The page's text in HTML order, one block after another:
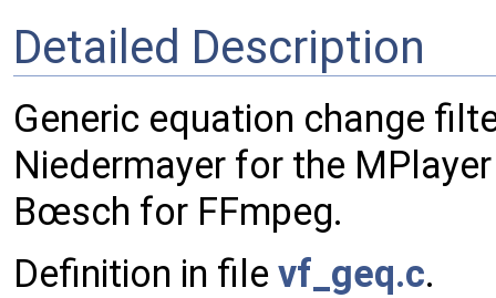
Detailed Description
Generic equation change
Niedermayer for the
Bœsch for FFmpeg.
Definition in file vf_geq.c.